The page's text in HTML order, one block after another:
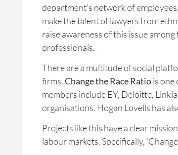
department's network of
make the talent of lawyers from
raise awareness of this issue
professionals.
There are a multitude of social
firms.Change the Race Ratiois one
members include EY, Deloitte,
organisations. Hogan Lovells has
Projects like this have a clear
labour markets. Specifically,